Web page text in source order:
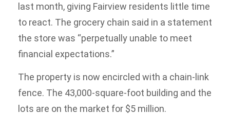
last month, giving Fairview residents little time
to react. The grocery chain said in a statement
the store was “perpetually unable to meet
financial expectations.”
The property is now encircled with a chain-link
fence. The 43,000-square-foot building and the
lots are on the market for $5 million.